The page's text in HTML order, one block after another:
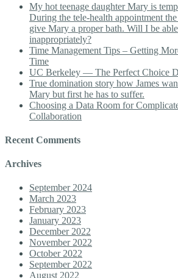
My hot teenage daughter Mary is
During the tele-health appointment
give Mary a proper bath. Will I be
inappropriately?
Time Management Tips – Getting
Time
UC Berkeley — The Perfect Choice
True domination story how James
Mary but first he has to suffer.
Choosing a Data Room for
Collaboration
Recent Comments
Archives
September 2024
March 2023
February 2023
January 2023
December 2022
November 2022
October 2022
September 2022
August 2022